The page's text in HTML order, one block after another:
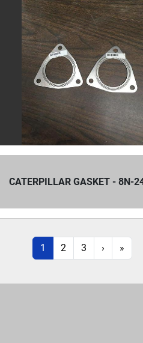
CATERPILLAR GASKET - 8N-
1 2 3 › »